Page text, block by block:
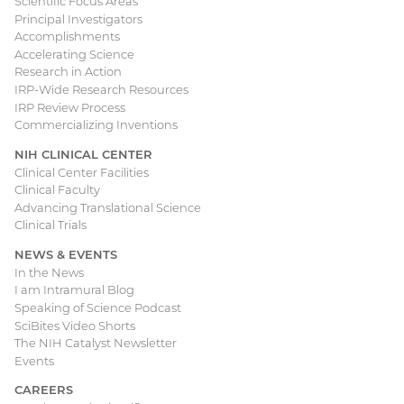
Principal Investigators
Accomplishments
Accelerating Science
Research in Action
IRP-Wide Research Resources
IRP Review Process
Commercializing Inventions
NIH CLINICAL CENTER
Clinical Center Facilities
Clinical Faculty
Advancing Translational Science
Clinical Trials
NEWS & EVENTS
In the News
I am Intramural Blog
Speaking of Science Podcast
SciBites Video Shorts
The NIH Catalyst Newsletter
Events
CAREERS